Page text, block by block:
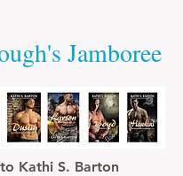
Jamboree
Kathi S. Barton